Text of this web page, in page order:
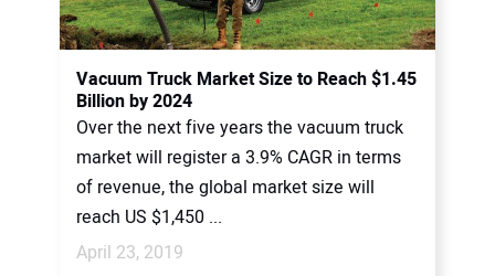
Vacuum Truck Market Size to Reach $1.45
Billion by 2024
Over the next five years the vacuum truck
market will register a 3.9% CAGR in terms
of revenue, the global market size will
reach US $1,450 ...
April 23, 2019